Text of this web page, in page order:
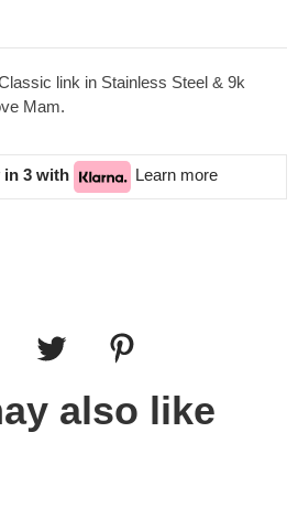
link in Stainless Steel & 9k
Mam.
in 3 with Learn more
also like